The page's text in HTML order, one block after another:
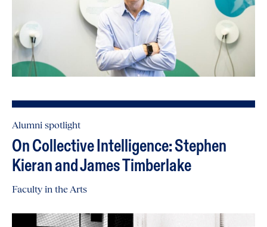
Alumni spotlight
On Collective Intelligence: Stephen
Kieran and James Timberlake
Faculty in the Arts